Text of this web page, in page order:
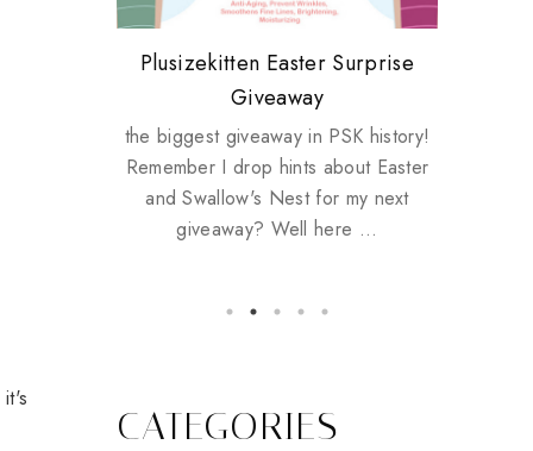
Review: Tsuya Tsuya Angel Eyes
Plusizekitten Easter Surprise
Giveaway
the biggest giveaway in PSK history!
Remember I drop hints about Easter
and Swallow's Nest for my next
giveaway? Well here ...
My take on Chicken Wings &
House Husbands
Standing Up For Myself
Biotherm PUREFECT Skin
Giveaway
CATEGORIES